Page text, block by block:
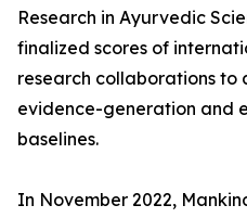
Research in Ayurvedic
finalized scores of
research collaborations
evidence-generation and
baselines.
In November 2022,